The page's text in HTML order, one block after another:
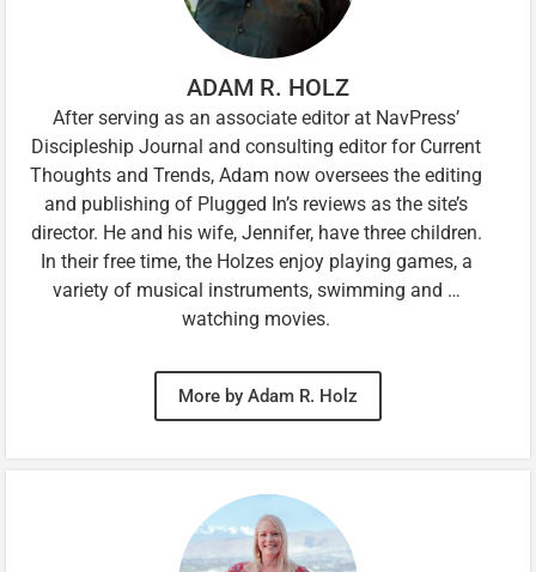
ADAM R. HOLZ
After serving as an associate editor at NavPress’
Discipleship Journal and consulting editor for Current
Thoughts and Trends, Adam now oversees the editing
and publishing of Plugged In’s reviews as the site’s
director. He and his wife, Jennifer, have three children.
In their free time, the Holzes enjoy playing games, a
variety of musical instruments, swimming and …
watching movies.
More by Adam R. Holz